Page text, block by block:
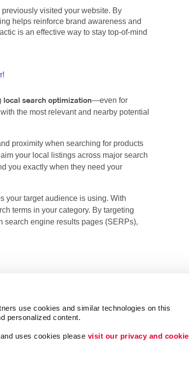
use cookies and similar technologies on this
personalized content.
uses cookies please visit our privacy and cookie
visited your website. By
helps reinforce brand awareness and
is an effective way to stay top-of-mind
local search optimization—even for
the most relevant and nearby potential
proximity when searching for products
your local listings across major search
you exactly when they need your
your target audience is using. With
terms in your category. By targeting
search engine results pages (SERPs),